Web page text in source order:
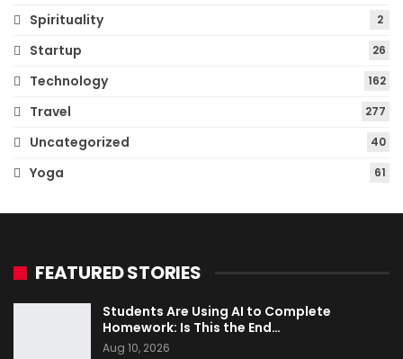
Spirituality 2
Startup 26
Technology 162
Travel 277
Uncategorized 40
Yoga 61
FEATURED STORIES
Students Are Using AI to Complete
Homework: Is This the End…
Aug 10, 2026